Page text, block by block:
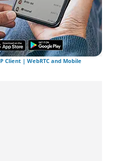
Client | WebRTC and Mobile